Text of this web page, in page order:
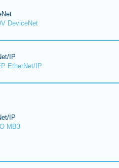
DeviceNet
IP
EtherNet/IP
IP
MB3